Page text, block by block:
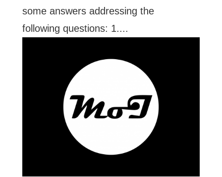
some answers addressing the
following questions: 1....